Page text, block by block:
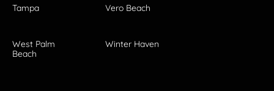
Tampa Vero Beach
West Palm
Beach
Winter Haven